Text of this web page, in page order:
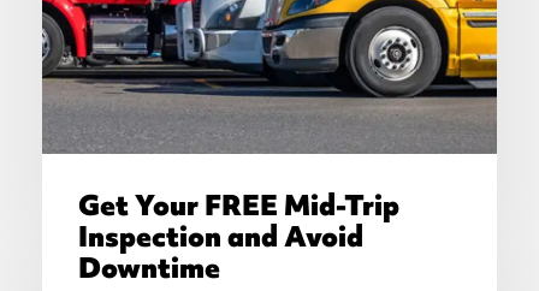
Get Your FREE Mid-Trip
Inspection and Avoid
Downtime